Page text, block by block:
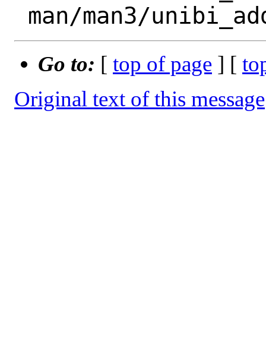
Go to: [ top of page ] [
Original text of this message